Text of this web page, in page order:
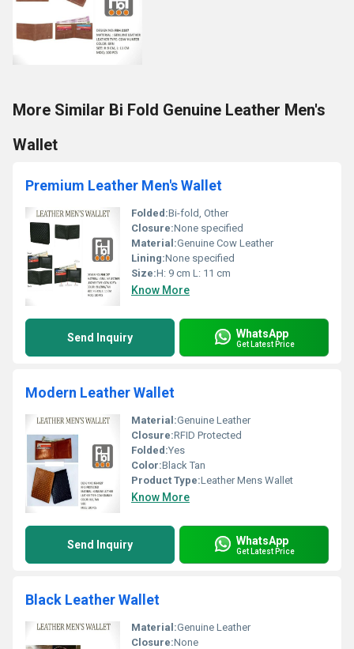
More Similar Bi Fold Genuine Leather Men's
Wallet
Premium Leather Men's Wallet
Folded:Bi-fold, Other
Closure:None specified
Material:Genuine Cow Leather
Lining:None specified
Size:H: 9 cm L: 11 cm
Know More
Send Inquiry WhatsApp
Get Latest Price
Modern Leather Wallet
Material:Genuine Leather
Closure:RFID Protected
Folded:Yes
Color:Black Tan
Product Type:Leather Mens Wallet
Know More
Send Inquiry WhatsApp
Get Latest Price
Black Leather Wallet
Material:Genuine Leather
Closure:None